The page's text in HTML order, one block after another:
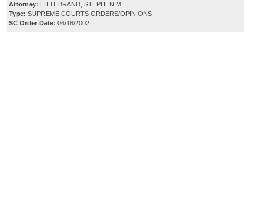
Attorney: HILTEBRAND, STEPHEN M
Type: SUPREME COURTS ORDERS/OPINIONS
SC Order Date: 06/18/2002